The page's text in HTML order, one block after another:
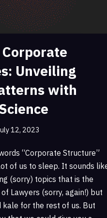
Unveiling
with
12, 2023
“Corporate Structure”
of us to sleep. It sounds
(sorry) topics that is the
Lawyers (sorry, again!) but
kale for the rest of us. But